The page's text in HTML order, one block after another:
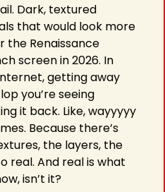
Dark, textured
that would look more
the Renaissance
screen in 2026. In
getting away
you’re seeing
it back. Like, wayyyyy
Because there’s
the layers, the
real. And real is what
isn’t it?